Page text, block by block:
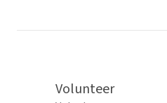
Volunteer